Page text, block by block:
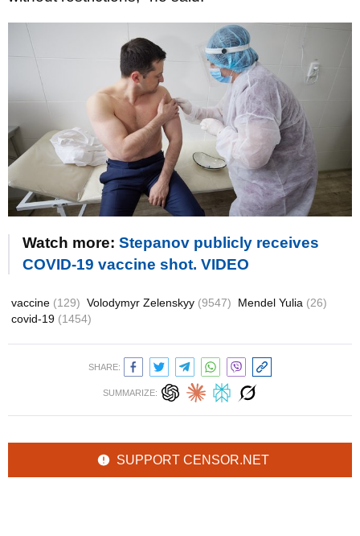
Watch more: Stepanov publicly receives
COVID-19 vaccine shot. VIDEO
vaccine (129) Volodymyr Zelenskyy (9547) Mendel Yulia (26)
covid-19 (1454)
SHARE:
SUMMARIZE:
SUPPORT CENSOR.NET